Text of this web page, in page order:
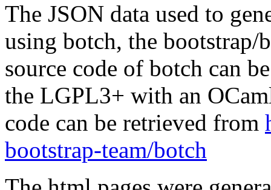
The JSON data used to
using botch, the
source code of botch can
the LGPL3+ with an
code can be retrieved from
bootstrap-team/botch